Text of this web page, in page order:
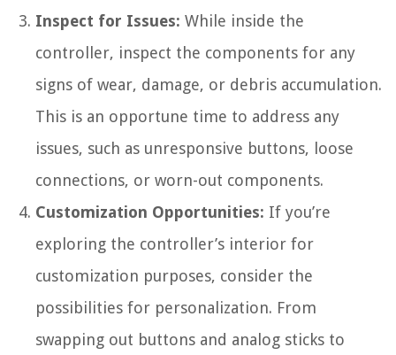
Inspect for Issues: While inside the
controller, inspect the components for any
signs of wear, damage, or debris accumulation.
This is an opportune time to address any
issues, such as unresponsive buttons, loose
connections, or worn-out components.
Customization Opportunities: If you’re
exploring the controller’s interior for
customization purposes, consider the
possibilities for personalization. From
swapping out buttons and analog sticks to